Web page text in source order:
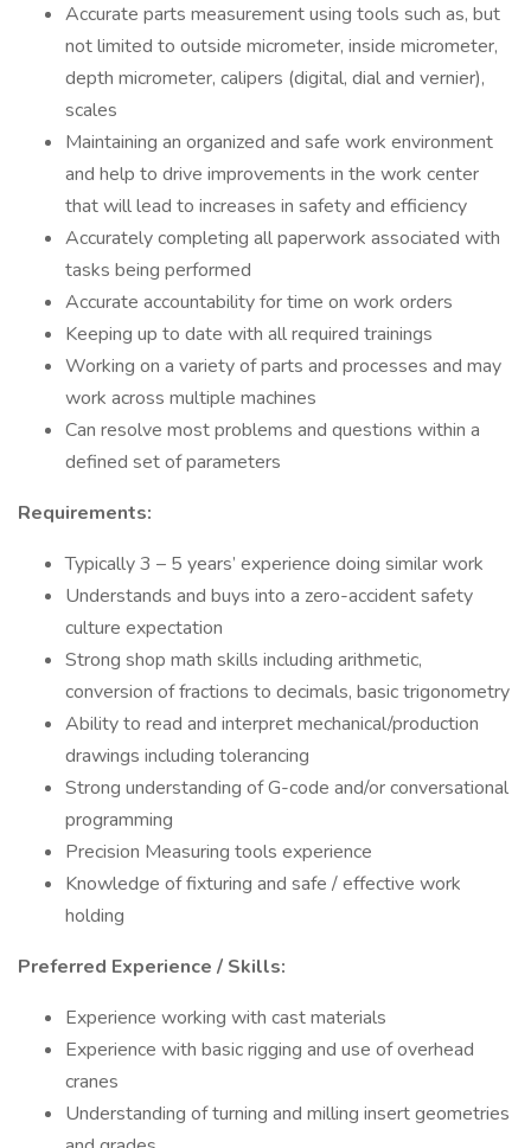
Accurate parts measurement using tools such as, but
not limited to outside micrometer, inside micrometer,
depth micrometer, calipers (digital, dial and vernier),
scales
Maintaining an organized and safe work environment
and help to drive improvements in the work center
that will lead to increases in safety and efficiency
Accurately completing all paperwork associated with
tasks being performed
Accurate accountability for time on work orders
Keeping up to date with all required trainings
Working on a variety of parts and processes and may
work across multiple machines
Can resolve most problems and questions within a
defined set of parameters
Requirements:
Typically 3 – 5 years’ experience doing similar work
Understands and buys into a zero-accident safety
culture expectation
Strong shop math skills including arithmetic,
conversion of fractions to decimals, basic trigonometry
Ability to read and interpret mechanical/production
drawings including tolerancing
Strong understanding of G-code and/or conversational
programming
Precision Measuring tools experience
Knowledge of fixturing and safe / effective work
holding
Preferred Experience / Skills:
Experience working with cast materials
Experience with basic rigging and use of overhead
cranes
Understanding of turning and milling insert geometries